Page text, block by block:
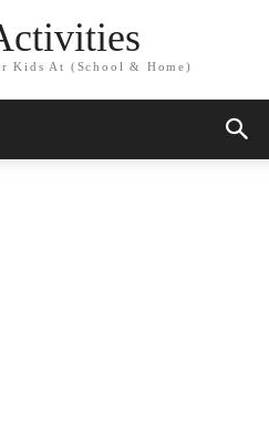
Kids At (School & Home)